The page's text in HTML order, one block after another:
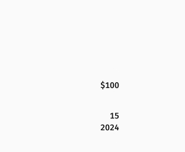
$100
15
2024